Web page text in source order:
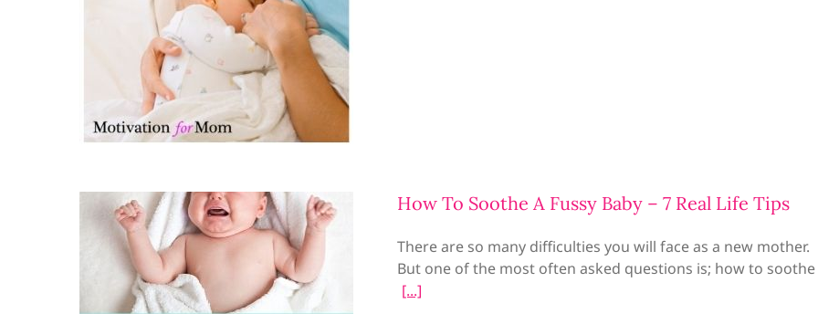
How To Soothe A Fussy Baby – 7 Real Life Tips
There are so many difficulties you will face as a new mother.
But one of the most often asked questions is; how to soothe